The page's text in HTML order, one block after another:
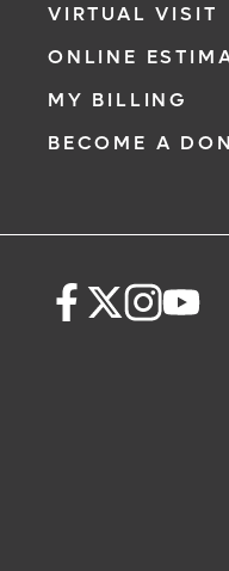
VIRTUAL VISIT
ONLINE
MY BILLING
BECOME A